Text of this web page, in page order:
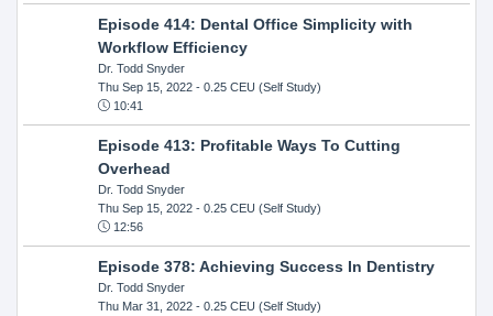
Episode 414: Dental Office Simplicity with
Workflow Efficiency
Dr. Todd Snyder
Thu Sep 15, 2022- 0.25 CEU (Self Study)
10:41
Episode 413: Profitable Ways To Cutting
Overhead
Dr. Todd Snyder
Thu Sep 15, 2022- 0.25 CEU (Self Study)
12:56
Episode 378: Achieving Success In Dentistry
Dr. Todd Snyder
Thu Mar 31, 2022- 0.25 CEU (Self Study)